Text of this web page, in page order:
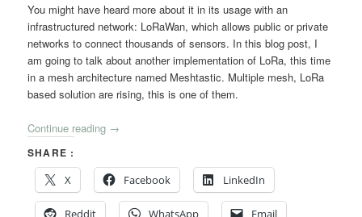
You might have heard more about it in its usage with an
infrastructured network: LoRaWan, which allows public or private
networks to connect thousands of sensors. In this blog post, I
am going to talk about another implementation of LoRa, this time
in a mesh architecture named Meshtastic. Multiple mesh, LoRa
based solution are rising, this is one of them.
Continue reading →
SHARE :
X
Facebook LinkedIn
Reddit WhatsApp Email